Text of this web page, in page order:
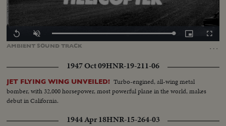
AMBIENT SOUNDTRACK …
Replay UnmuteLoaded:
Picture-
in-
1947 Oct 09HNR-19-211-06
JET FLYING WING UNVEILED! Turbo-engined, all-wing metal
bomber, with 32,000 horsepower, most powerful plane in the world, makes
debut in California.
1944 Apr 18HNR-15-264-03